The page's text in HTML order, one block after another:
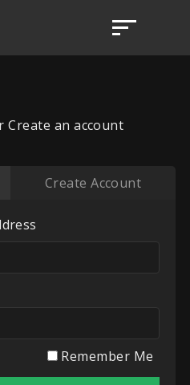
Create an account
Create Account
Remember Me